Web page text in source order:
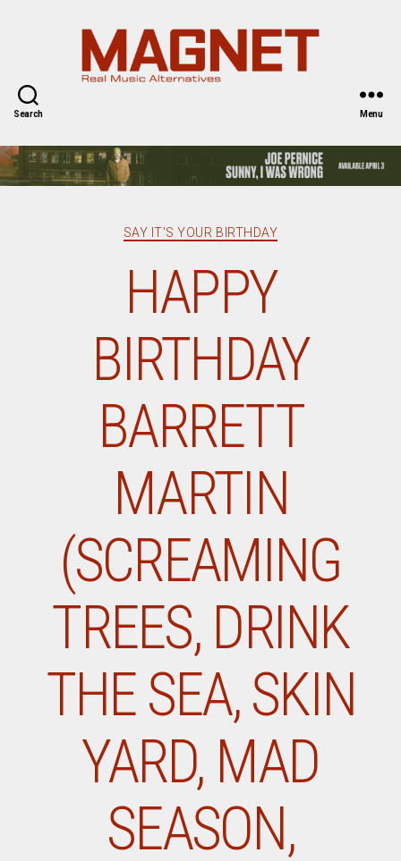
Search Menu
Categories
SAY IT'S YOUR BIRTHDAY
HAPPY
BIRTHDAY
BARRETT
MARTIN
(SCREAMING
TREES, DRINK
THE SEA, SKIN
YARD, MAD
SEASON,